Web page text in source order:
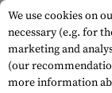
We use cookies on
necessary (e.g. for
marketing and
(our
more information